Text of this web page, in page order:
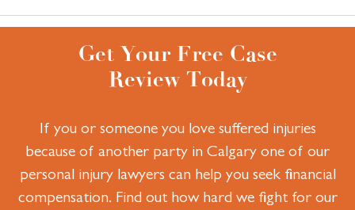
Get Your Free Case
Review Today
If you or someone you love suffered injuries
because of another party in Calgary one of our
personal injury lawyers can help you seek financial
compensation. Find out how hard we fight for our